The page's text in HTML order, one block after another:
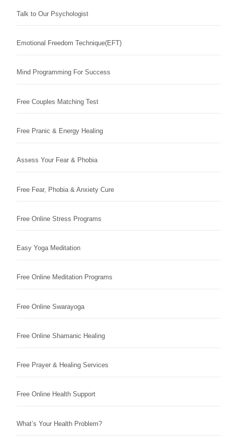
Talk to Our Psychologist
Emotional Freedom Technique(EFT)
Mind Programming For Success
Free Couples Matching Test
Free Pranic & Energy Healing
Assess Your Fear & Phobia
Free Fear, Phobia & Anxiety Cure
Free Online Stress Programs
Easy Yoga Meditation
Free Online Meditation Programs
Free Online Swarayoga
Free Online Shamanic Healing
Free Prayer & Healing Services
Free Online Health Support
What’s Your Health Problem?